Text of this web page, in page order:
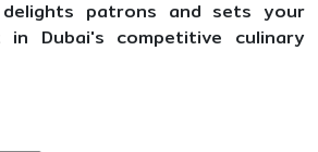
patrons and sets your
Dubai's competitive culinary